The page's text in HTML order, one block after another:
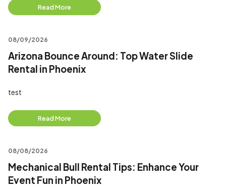
Read More
08/09/2026
Arizona Bounce Around: Top Water Slide
Rental in Phoenix
test
Read More
08/08/2026
Mechanical Bull Rental Tips: Enhance Your
Event Fun in Phoenix